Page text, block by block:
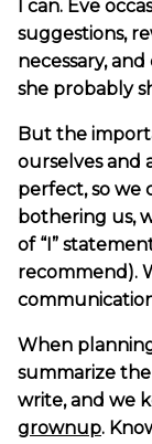
I can. Eve
suggestions,
necessary,
she probably
But the
ourselves and
perfect, so we
bothering us,
of “I”
recommend).
When
summarize
write, and we
grownup.